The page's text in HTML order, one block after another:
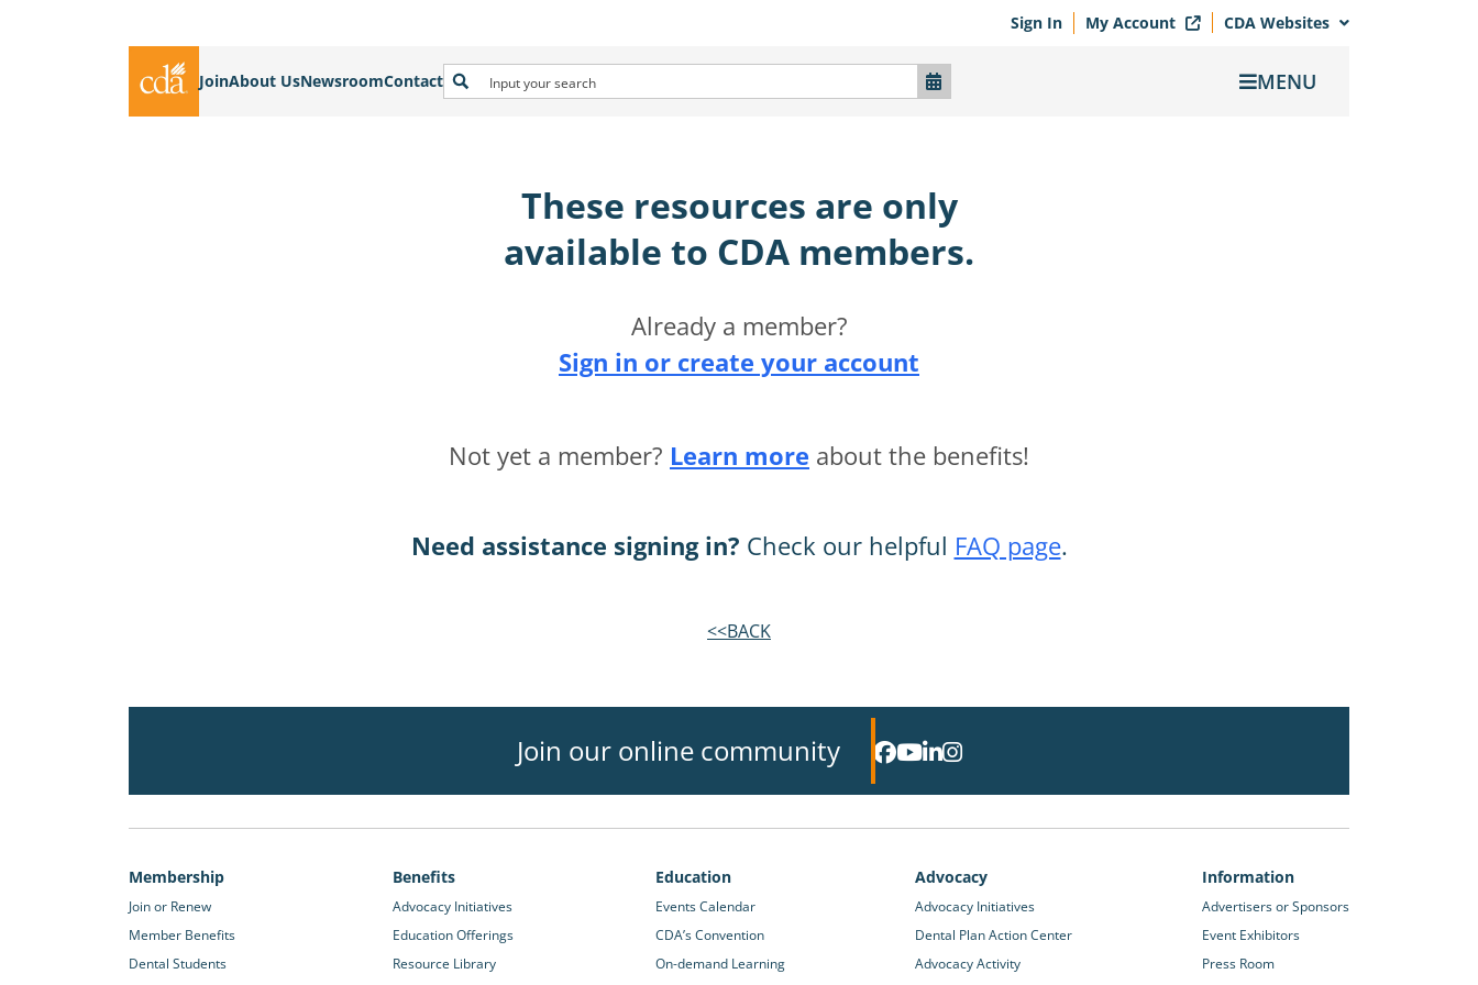
Sign In My Account CDA Websites
JoinAbout UsNewsroomContact MENU
These resources are only
available to CDA members.​
Already a member?
Sign in or create your account
Not yet a member? Learn more about the benefits!
Need assistance signing in? Check our helpful FAQ page.
<<BACK
Join our online community
Membership
Join or Renew
Member Benefits
Dental Students
Benefits
Advocacy Initiatives
Education Offerings
Resource Library
Education
Events Calendar
CDA’s Convention
On-demand Learning
Advocacy
Advocacy Initiatives
Dental Plan Action Center
Advocacy Activity
Information
Advertisers or Sponsors
Event Exhibitors
Press Room